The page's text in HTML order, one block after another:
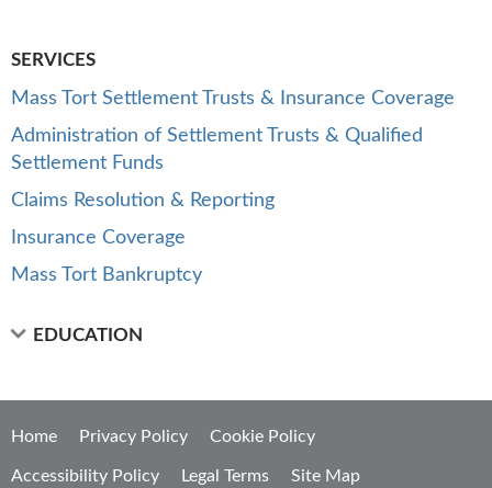
SERVICES
Mass Tort Settlement Trusts & Insurance Coverage
Administration of Settlement Trusts & Qualified
Settlement Funds
Claims Resolution & Reporting
Insurance Coverage
Mass Tort Bankruptcy
EDUCATION
Home Privacy Policy Cookie Policy
Accessibility Policy Legal Terms Site Map